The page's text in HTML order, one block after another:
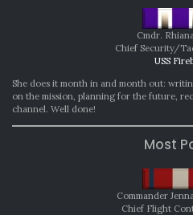
Cmdr.
Chief Security/
USS
She does it month in and month out:
on the mission, planning for the future,
channel. Well done!
Most
Commander
Chief Flight